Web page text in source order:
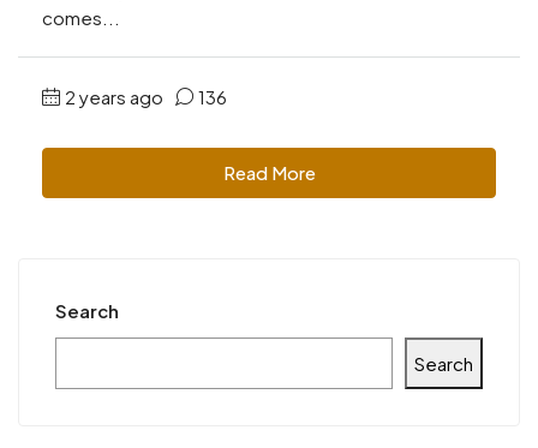
comes...
2 years ago 136
Read More
Search
Search